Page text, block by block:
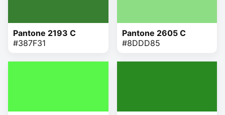
Pantone 2193 C
#387F31
Pantone 2605 C
#8DDD85